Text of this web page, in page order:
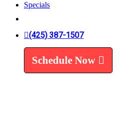
Trenchless Line Replacement
Leak Detection
Water Treatment
Water Filters
Specials
(425) 387-1507
Schedule Now